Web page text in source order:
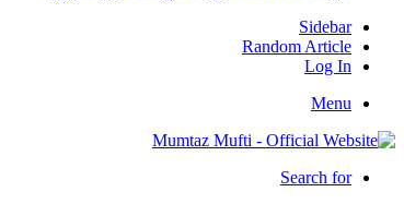
Sidebar
Random Article
Log In
Menu
Search for